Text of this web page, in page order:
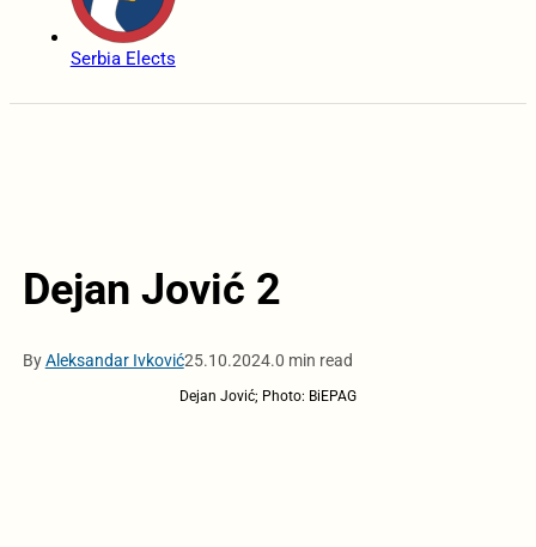
Serbia Elects
Dejan Jović 2
ByAleksandar Ivković25.10.2024.0 min read
Dejan Jović; Photo: BiEPAG